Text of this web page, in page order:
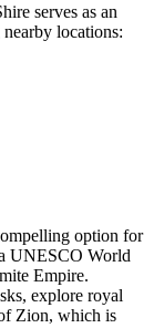
serves as an
locations:
option for
UNESCO World
Empire.
explore royal
Zion, which is